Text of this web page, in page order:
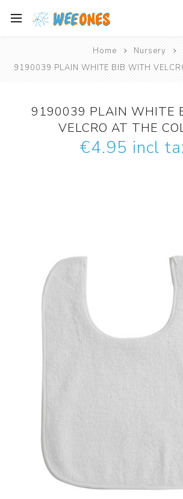
Home
Nursery
9190039 PLAIN WHITE BIB WITH
9190039 PLAIN WHITE
VELCRO AT THE
€4.95 incl